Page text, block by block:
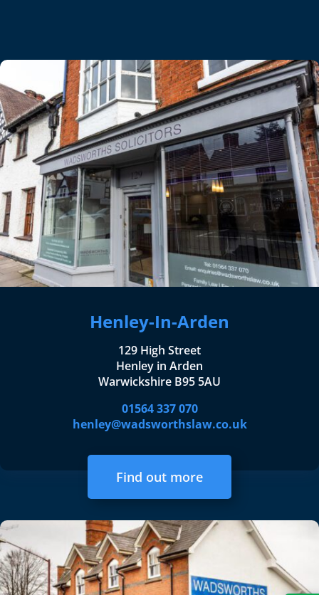
Henley-In-Arden
129 High Street
Henley in Arden
Warwickshire B95 5AU
01564 337 070
henley@wadsworthslaw.co.uk
Find out more